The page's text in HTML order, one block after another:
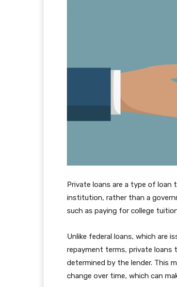
Private loans are a type of loan
institution, rather than a
such as paying for college
Unlike federal loans, which are
repayment terms, private loans
determined by the lender. This
change over time, which can